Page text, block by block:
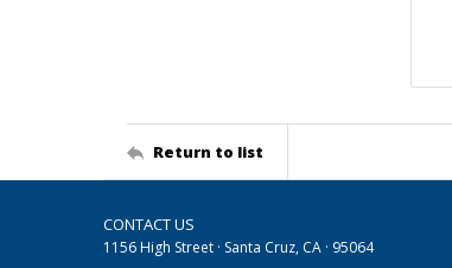
Return to list
CONTACT US
1156 High Street · Santa Cruz, CA · 95064